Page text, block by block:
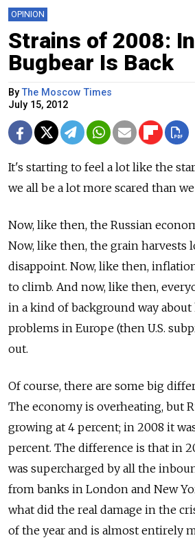
OPINION
Strains of 2008:
Bugbear Is Back
ByThe Moscow Times
July 15, 2012
It's starting to feel a lot like the
we all be a lot more scared than we
Now, like then, the Russian
Now, like then, the grain harvests
disappoint. Now, like then,
to climb. And now, like then,
in a kind of background way
problems in Europe (then U.S.
out.
Of course, there are some big
The economy is overheating, but
growing at 4 percent; in 2008 it
percent. The difference is that in
was supercharged by all the
from banks in London and New
what did the real damage in the
of the year and is almost entirely